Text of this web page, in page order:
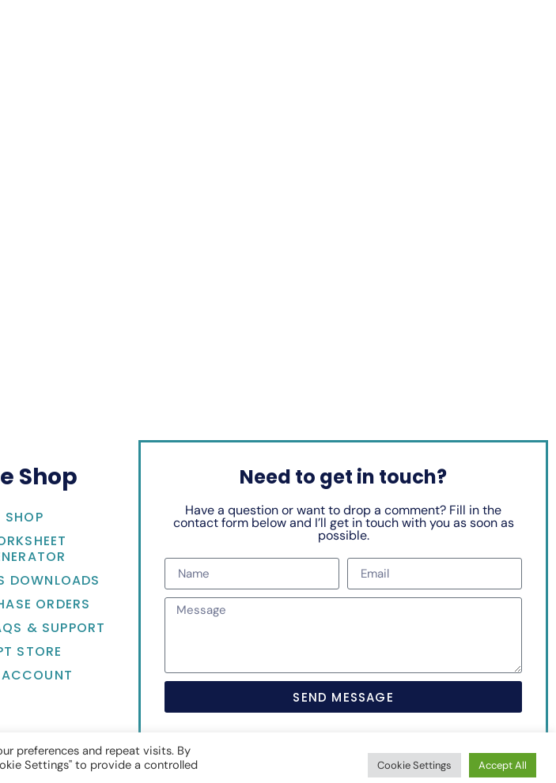
Shop
SHOP
DOWNLOADS
ORDERS
& SUPPORT
STORE
Need to get in touch?
Have a question or want to drop a comment? Fill in the
contact form below and I’ll get in touch with you as soon as
possible.
SEND MESSAGE
preferences and repeat visits. By
Settings" to provide a controlled
Cookie Settings Accept All